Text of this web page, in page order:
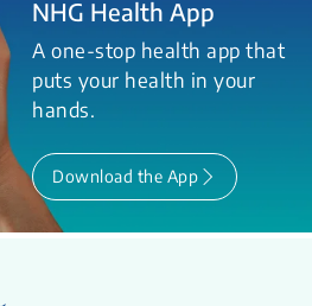
NHG Health App
A one-stop health app that
puts your health in your
hands.
Download the App